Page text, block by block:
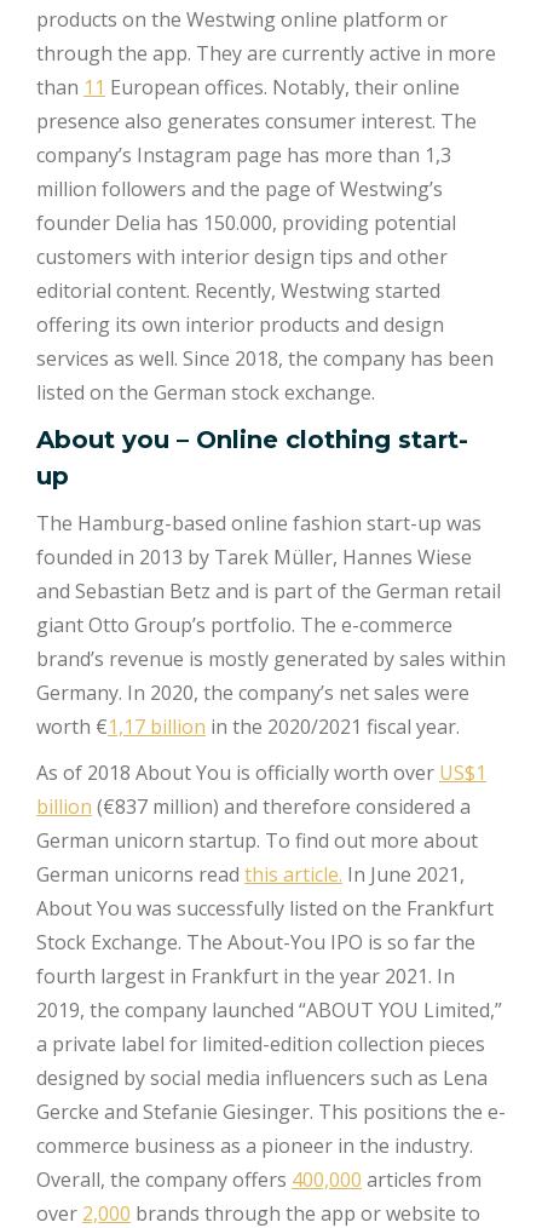
products on the Westwing online platform or
through the app. They are currently active in more
than 11 European offices. Notably, their online
presence also generates consumer interest. The
company’s Instagram page has more than 1,3
million followers and the page of Westwing’s
founder Delia has 150.000, providing potential
customers with interior design tips and other
editorial content. Recently, Westwing started
offering its own interior products and design
services as well. Since 2018, the company has been
listed on the German stock exchange.
About you – Online clothing start-
up
The Hamburg-based online fashion start-up was
founded in 2013 by Tarek Müller, Hannes Wiese
and Sebastian Betz and is part of the German retail
giant Otto Group’s portfolio. The e-commerce
brand’s revenue is mostly generated by sales within
Germany. In 2020, the company’s net sales were
worth €1,17 billion in the 2020/2021 fiscal year.
As of 2018 About You is officially worth over US$1
billion (€837 million) and therefore considered a
German unicorn startup. To find out more about
German unicorns read this article. In June 2021,
About You was successfully listed on the Frankfurt
Stock Exchange. The About-You IPO is so far the
fourth largest in Frankfurt in the year 2021. In
2019, the company launched “ABOUT YOU Limited,”
a private label for limited-edition collection pieces
designed by social media influencers such as Lena
Gercke and Stefanie Giesinger. This positions the e-
commerce business as a pioneer in the industry.
Overall, the company offers 400,000 articles from
over 2,000 brands through the app or website to